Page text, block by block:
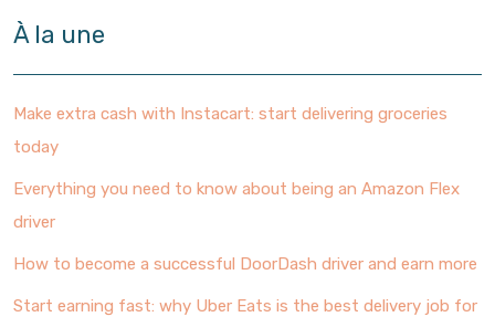
À la une
Make extra cash with Instacart: start delivering groceries
today
Everything you need to know about being an Amazon Flex
driver
How to become a successful DoorDash driver and earn more
Start earning fast: why Uber Eats is the best delivery job for